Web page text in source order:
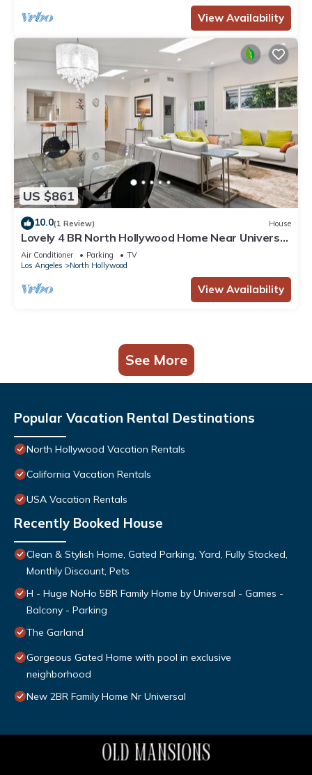
View Availability
US $861
10.0(1 Review) House
Lovely 4 BR North Hollywood Home Near Universal
& Hollywood + Patio
Air Conditioner Parking
TV
Los Angeles
North Hollywood
View Availability
See More
Popular Vacation Rental Destinations
North Hollywood Vacation Rentals
California Vacation Rentals
USA Vacation Rentals
Recently Booked House
Clean & Stylish Home, Gated Parking, Yard, Fully Stocked,
Monthly Discount, Pets
H - Huge NoHo 5BR Family Home by Universal - Games -
Balcony - Parking
The Garland
Gorgeous Gated Home with pool in exclusive
neighborhood
New 2BR Family Home Nr Universal